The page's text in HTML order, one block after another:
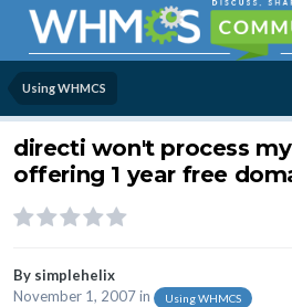
Using WHMCS
directi won't process
offering 1 year free
By simplehelix
November 1, 2007in Using WHMCS